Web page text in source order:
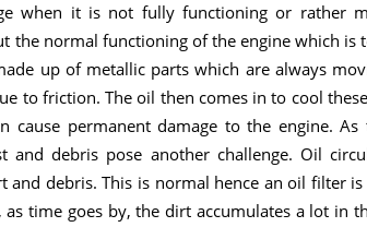
when it is not fully functioning or rather
the normal functioning of the engine which is
up of metallic parts which are always
to friction. The oil then comes in to cool
permanent damage to the engine. As
debris pose another challenge. Oil
and debris. This is normal hence an oil filter
time goes by, the dirt accumulates a lot in